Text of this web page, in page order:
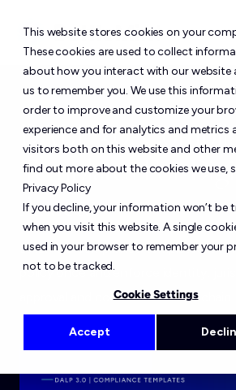
This website stores cookies on your
These cookies are used to collect
about how you interact with our website
us to remember you. We use this
order to improve and customize your
experience and for analytics and metrics
visitors both on this website and other
find out more about the cookies we use,
Privacy Policy
If you decline, your information won’t be
when you visit this website. A single
used in your browser to remember your
not to be tracked.
Cookie Settings
Accept
DALP 3.0:
Templates For
Assets
DALP 3.0 compliance templates let
policy once and enforce identity,
approval and collateral rules on-chain.